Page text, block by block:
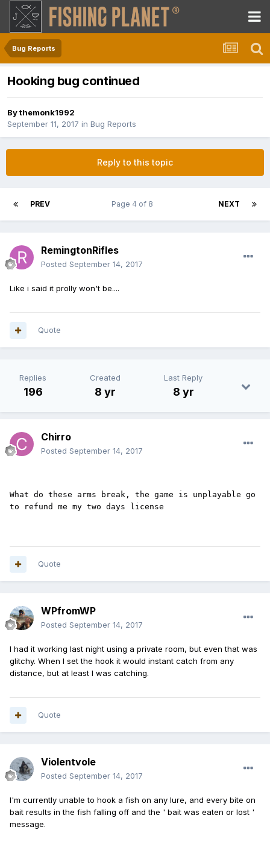
Bug Reports
Hooking bug continued
Bythemonk1992
September 11, 2017 in Bug Reports
Reply to this topic
PREV NEXT
Page 4 of 8
RemingtonRifles
Posted September 14, 2017
Like i said it prolly won't be....
Quote
Replies
196
Created
8 yr
Last Reply
8 yr
Chirro
Posted September 14, 2017
What do these arms break, the game is unplayable go
to refund me my two days license
Quote
WPfromWP
Posted September 14, 2017
I had it working last night using a private room, but even that was
glitchy. When I set the hook it would instant catch from any
distance, but at least I was catching.
Quote
Violentvole
Posted September 14, 2017
I'm currently unable to hook a fish on any lure, and every bite on
bait results in the fish falling off and the ' bait was eaten or lost '
message.